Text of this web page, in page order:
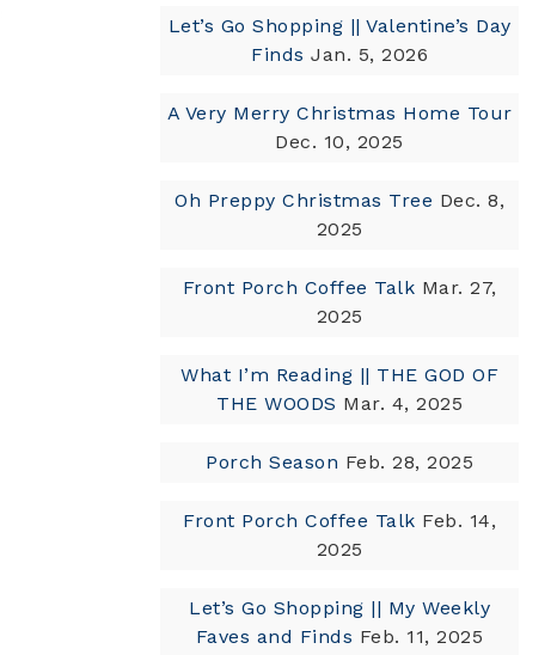
Let’s Go Shopping || Valentine’s Day
Finds Jan. 5, 2026
A Very Merry Christmas Home Tour
Dec. 10, 2025
Oh Preppy Christmas Tree Dec. 8,
2025
Front Porch Coffee Talk Mar. 27,
2025
What I’m Reading || THE GOD OF
THE WOODS Mar. 4, 2025
Porch Season Feb. 28, 2025
Front Porch Coffee Talk Feb. 14,
2025
Let’s Go Shopping || My Weekly
Faves and Finds Feb. 11, 2025